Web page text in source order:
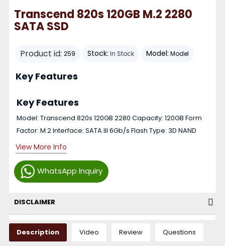
Transcend 820s 120GB M.2 2280
SATA SSD
Product id: 259 Stock: In Stock Model: Model
WhatsApp Inquiry
Key Features
Key Features
Model: Transcend 820s 120GB 2280 Capacity: 120GB Form
Factor: M.2 Interface: SATA III 6Gb/s Flash Type: 3D NAND
View More Info
DISCLAIMER
Description Video Review Questions